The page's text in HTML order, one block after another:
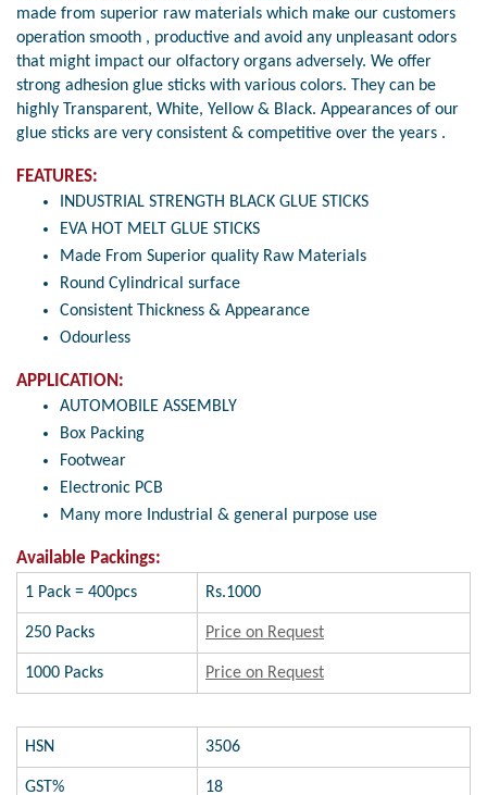
made from superior raw materials which make our customers
operation smooth , productive and avoid any unpleasant odors
that might impact our olfactory organs adversely. We offer
strong adhesion glue sticks with various colors. They can be
highly Transparent, White, Yellow & Black. Appearances of our
glue sticks are very consistent & competitive over the years .
FEATURES:
INDUSTRIAL STRENGTH BLACK GLUE STICKS
EVA HOT MELT GLUE STICKS
Made From Superior quality Raw Materials
Round Cylindrical surface
Consistent Thickness & Appearance
Odourless
APPLICATION:
AUTOMOBILE ASSEMBLY
Box Packing
Footwear
Electronic PCB
Many more Industrial & general purpose use
Available Packings:
1 Pack = 400pcs Rs.1000
250 Packs Price on Request
1000 Packs Price on Request
HSN 3506
GST% 18